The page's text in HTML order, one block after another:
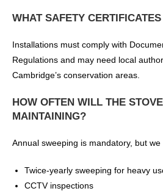
WHAT SAFETY
Installations must comply with
Regulations and may need local
Cambridge’s conservation areas.
HOW OFTEN WILL THE
MAINTAINING?
Annual sweeping is mandatory, but
Twice-yearly sweeping for heavy
CCTV inspections